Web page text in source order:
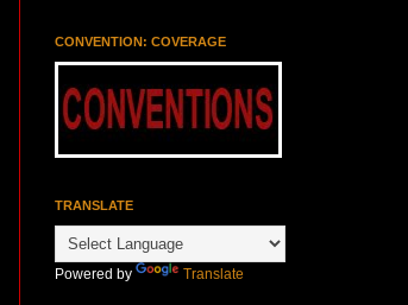
CONVENTION: COVERAGE
TRANSLATE
Powered by Translate